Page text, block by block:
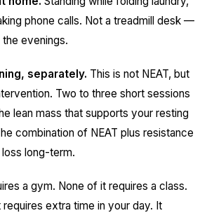
phone calls. Not a treadmill desk —
evenings.
separately. This is not NEAT, but
Two to three short sessions
lean mass that supports your resting
combination of NEAT plus resistance
long-term.
a gym. None of it requires a class.
extra time in your day. It